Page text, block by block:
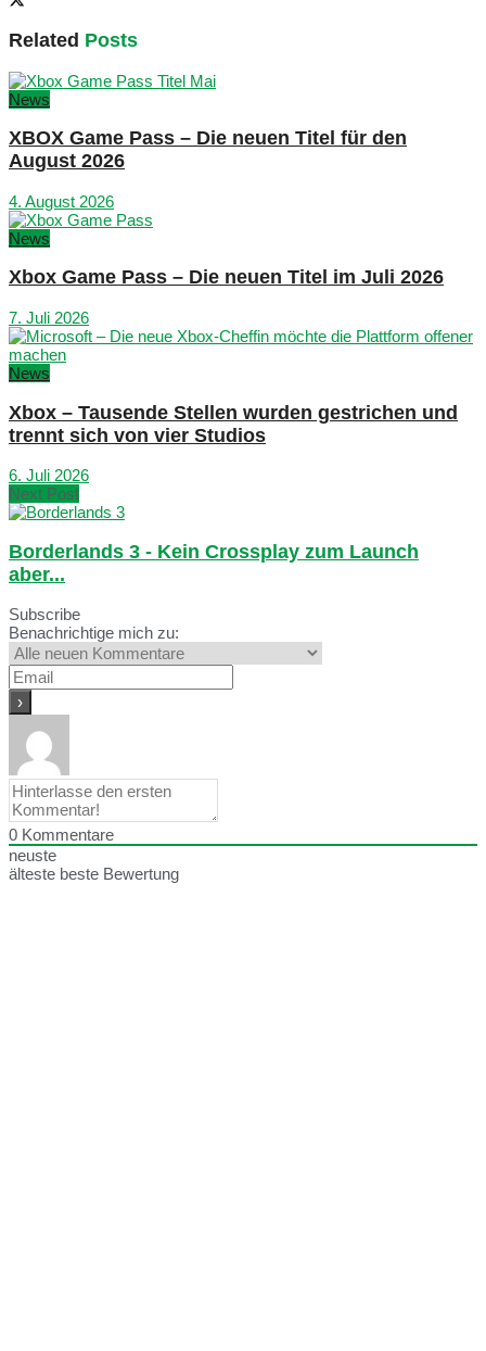
Related Posts
News
XBOX Game Pass – Die neuen Titel für den
August 2026
4. August 2026
News
Xbox Game Pass – Die neuen Titel im Juli 2026
7. Juli 2026
News
Xbox – Tausende Stellen wurden gestrichen und
trennt sich von vier Studios
6. Juli 2026
Next Post
Borderlands 3 - Kein Crossplay zum Launch
aber...
Subscribe
Benachrichtige mich zu:
0 Kommentare
neuste
älteste beste Bewertung